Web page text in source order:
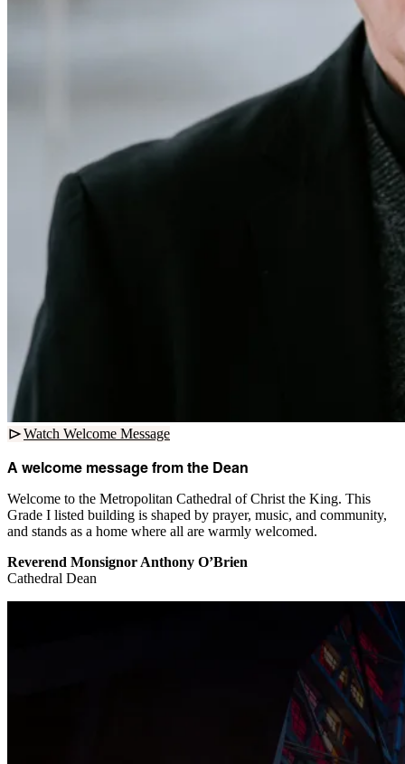
Watch Welcome Message
A welcome message from the Dean
Welcome to the Metropolitan Cathedral of Christ the King. This
Grade I listed building is shaped by prayer, music, and community,
and stands as a home where all are warmly welcomed.
Reverend Monsignor Anthony O’Brien
Cathedral Dean